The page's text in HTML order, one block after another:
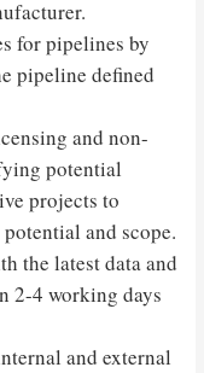
for pipelines by
pipeline defined
and non-
potential
projects to
and scope.
the latest data and
2-4 working days
and external